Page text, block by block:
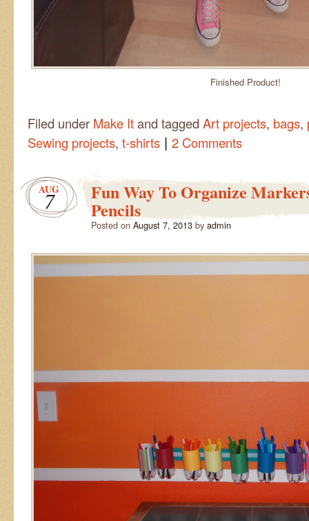
Finished Product!
Filed under Make Itand tagged Art projects, bags,
Sewing projects, t-shirts | 2 Comments
AUG
7 Fun Way To Organize
Pencils
Posted on August 7, 2013 by admin